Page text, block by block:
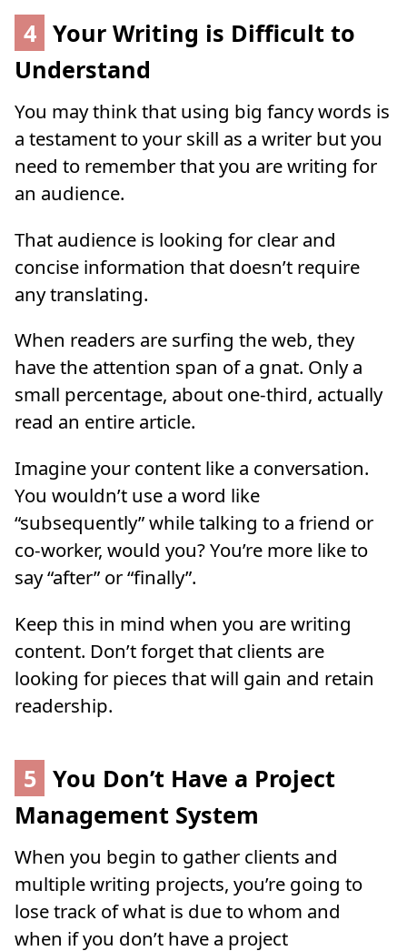
4 Your Writing is Difficult to
Understand
You may think that using big fancy words is
a testament to your skill as a writer but you
need to remember that you are writing for
an audience.
That audience is looking for clear and
concise information that doesn’t require
any translating.
When readers are surfing the web, they
have the attention span of a gnat. Only a
small percentage, about one-third, actually
read an entire article.
Imagine your content like a conversation.
You wouldn’t use a word like
“subsequently” while talking to a friend or
co-worker, would you? You’re more like to
say “after” or “finally”.
Keep this in mind when you are writing
content. Don’t forget that clients are
looking for pieces that will gain and retain
readership.
5 You Don’t Have a Project
Management System
When you begin to gather clients and
multiple writing projects, you’re going to
lose track of what is due to whom and
when if you don’t have a project